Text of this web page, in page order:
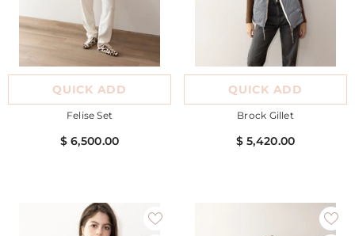
QUICK ADD
Felise Set
$ 6,500.00
QUICK ADD
Brock Gillet
$ 5,420.00